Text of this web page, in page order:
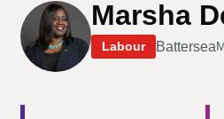
Marsha
Labour Battersea